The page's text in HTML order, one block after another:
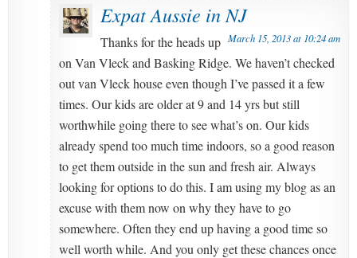
Expat Aussie in NJ
March 15, 2013 at 10:24 am
Thanks for the heads up
on Van Vleck and Basking Ridge. We haven’t checked
out van Vleck house even though I’ve passed it a few
times. Our kids are older at 9 and 14 yrs but still
worthwhile going there to see what’s on. Our kids
already spend too much time indoors, so a good reason
to get them outside in the sun and fresh air. Always
looking for options to do this. I am using my blog as an
excuse with them now on why they have to go
somewhere. Often they end up having a good time so
well worth while. And you only get these chances once